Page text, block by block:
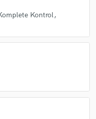
Kontrol